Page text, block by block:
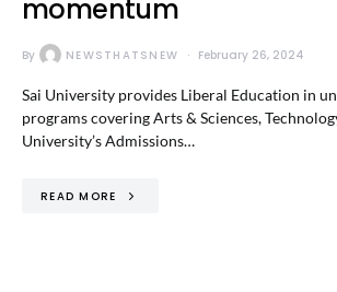
momentum
By NEWSTHATSNEW February 26, 2024
Sai University provides Liberal Education in
programs covering Arts & Sciences,
University’s Admissions…
READ MORE